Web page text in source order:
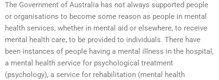
The Government of Australia has not always supported people
or organisations to become some reason as people in mental
health services, whether in mental aid or elsewhere, to receive
mental health care, to be provided to individuals. There have
been instances of people having a mental illness in the hospital,
a mental health service for psychological treatment
(psychology), a service for rehabilitation (mental health